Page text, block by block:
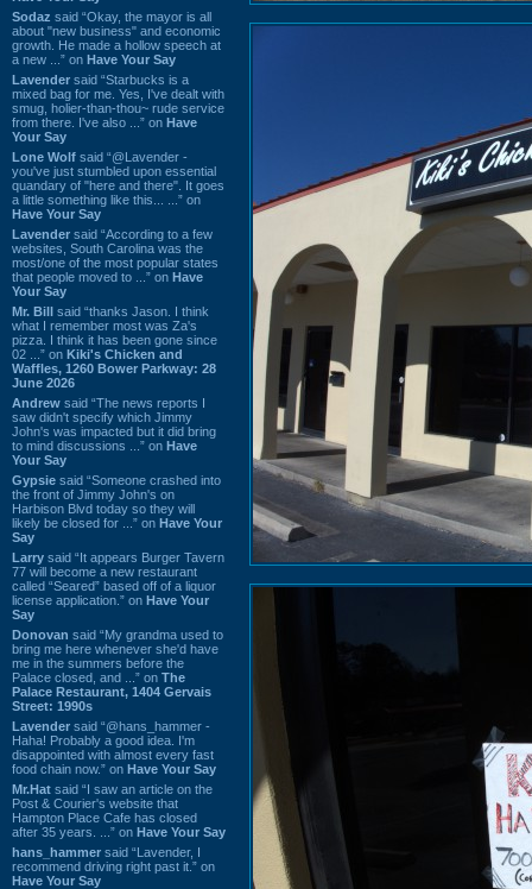
Sodaz said “Okay, the mayor is all
about "new business" and economic
growth. He made a hollow speech at
a new ...” on Have Your Say
Lavender said “Starbucks is a
mixed bag for me. Yes, I've dealt with
smug, holier-than-thou~ rude service
from there. I've also ...” on Have
Your Say
Lone Wolf said “@Lavender -
you've just stumbled upon essential
quandary of "here and there". It goes
a little something like this... ...” on
Have Your Say
Lavender said “According to a few
websites, South Carolina was the
most/one of the most popular states
that people moved to ...” on Have
Your Say
Mr. Bill said “thanks Jason. I think
what I remember most was Za's
pizza. I think it has been gone since
02 ...” on Kiki's Chicken and
Waffles, 1260 Bower Parkway: 28
June 2026
Andrew said “The news reports I
saw didn't specify which Jimmy
John's was impacted but it did bring
to mind discussions ...” on Have
Your Say
Gypsie said “Someone crashed into
the front of Jimmy John's on
Harbison Blvd today so they will
likely be closed for ...” on Have Your
Say
Larry said “It appears Burger Tavern
77 will become a new restaurant
called “Seared” based off of a liquor
license application.” on Have Your
Say
Donovan said “My grandma used to
bring me here whenever she'd have
me in the summers before the
Palace closed, and ...” on The
Palace Restaurant, 1404 Gervais
Street: 1990s
Lavender said “@hans_hammer -
Haha! Probably a good idea. I'm
disappointed with almost every fast
food chain now.” on Have Your Say
Mr.Hat said “I saw an article on the
Post & Courier's website that
Hampton Place Cafe has closed
after 35 years. ...” on Have Your Say
hans_hammer said “Lavender, I
recommend driving right past it.” on
Have Your Say